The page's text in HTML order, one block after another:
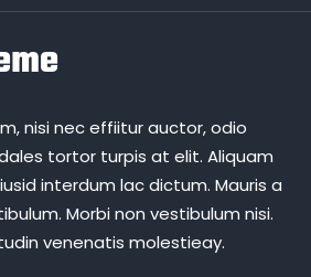
nisi nec effiitur auctor, odio
tortor turpis at elit. Aliquam
interdum lac dictum. Mauris a
Morbi non vestibulum nisi.
venenatis molestieay.